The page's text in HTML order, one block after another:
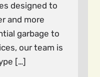
designed to
and more
garbage to
our team is
[…]